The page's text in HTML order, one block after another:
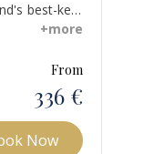
best-kept
caves.
known as
ship "MV
and buried in
+more
From
336 €
Now